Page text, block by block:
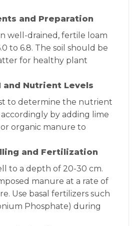
and Preparation
well-drained, fertile loam
to 6.8. The soil should be
for healthy plant
and Nutrient Levels
to determine the nutrient
by adding lime
organic manure to
and Fertilization
to a depth of 20-30 cm.
manure at a rate of
Use basal fertilizers such
Phosphate) during